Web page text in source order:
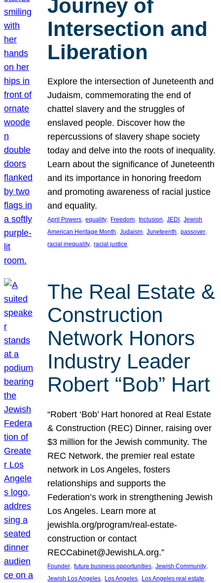
Journey of
Intersection and
Liberation
Explore the intersection of Juneteenth and
Judaism, commemorating the end of
chattel slavery and the struggles of
enslaved people. Discover how the
repercussions of slavery shape society
today and delve into the roots of inequality.
Learn about the significance of Juneteenth
and its importance in honoring freedom
and promoting awareness of racial justice
and equality.
April Powers, equality, Freedom, Inclusion, JEDI, Jewish
American Heritage Month, Judaism, Juneteenth, passover
racial inequality, racial justice
The Real Estate &
Construction
Network Honors
Industry Leader
Robert “Bob” Hart
“Robert ‘Bob’ Hart honored at Real Estate
& Construction (REC) Dinner, raising over
$3 million for the Jewish community. The
REC Network, the premier real estate
network in Los Angeles, fosters
relationships and supports the
Federation’s work in strengthening Jewish
Los Angeles. Learn more at
jewishla.org/program/real-estate-
construction or contact
RECCabinet@JewishLA.org.”
Founder, future business opportunities, Jewish Community
Jewish Los Angeles, Los Angeles, Los Angeles real estate